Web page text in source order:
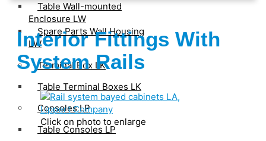
Table Wall-mounted
Enclosure LW
Spare Parts Wall Housing
LW
Terminal Box LK
Table Terminal Boxes LK
Consoles LP
Table Consoles LP
Interior Fittings With
System Rails
Click on photo to enlarge